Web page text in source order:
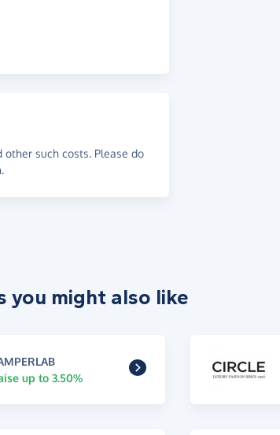
such costs. Please do
you might also like
up to 3.50%